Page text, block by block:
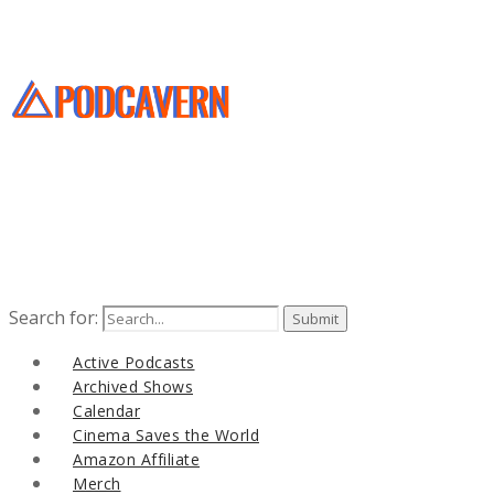
Search for:
Active Podcasts
Archived Shows
Calendar
Cinema Saves the World
Amazon Affiliate
Merch